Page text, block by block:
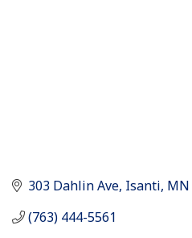
303 Dahlin Ave Isanti MN
(763) 444-5561